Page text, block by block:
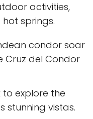
activities,
springs.
condor soar
Cruz del Condor
explore the
stunning vistas.